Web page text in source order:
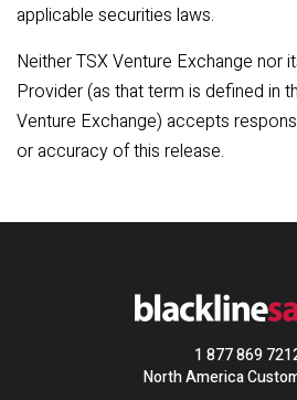
applicable securities laws.
Neither TSX Venture Exchange nor
Provider (as that term is defined in
Venture Exchange) accepts
or accuracy of this release.
1 877 869
North America